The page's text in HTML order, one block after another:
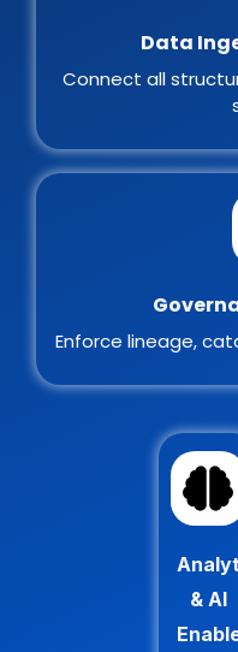
Data
Connect all
Enforce lineage,
& AI